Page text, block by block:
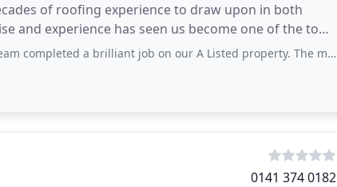
of roofing experience to draw upon in both
and experience has seen us become one of the top
a brilliant job on our A Listed property. The masonry and roof work was brilliant and
0141 374 0182